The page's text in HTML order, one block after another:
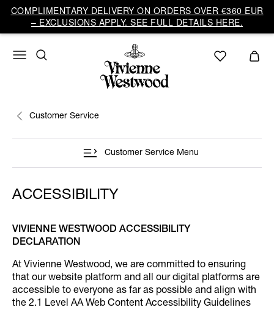
COMPLIMENTARY DELIVERY ON ORDERS OVER €360 EUR
– EXCLUSIONS APPLY. SEE FULL DETAILS HERE.
Customer Service
Customer Service Menu
ACCESSIBILITY
VIVIENNE WESTWOOD ACCESSIBILITY
DECLARATION
At Vivienne Westwood, we are committed to ensuring
that our website platform and all our digital platforms are
accessible to everyone as far as possible and align with
the 2.1 Level AA Web Content Accessibility Guidelines